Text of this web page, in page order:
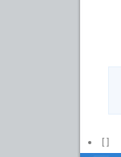
[]